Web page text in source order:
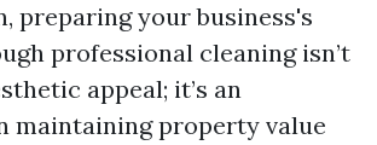
preparing your business's
professional cleaning isn’t
appeal; it’s an
maintaining property value